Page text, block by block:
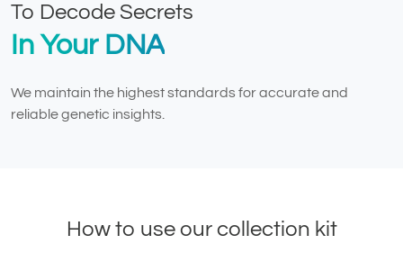
To Decode Secrets
In Your DNA
We maintain the highest standards for accurate and
reliable genetic insights.
How to use our collection kit